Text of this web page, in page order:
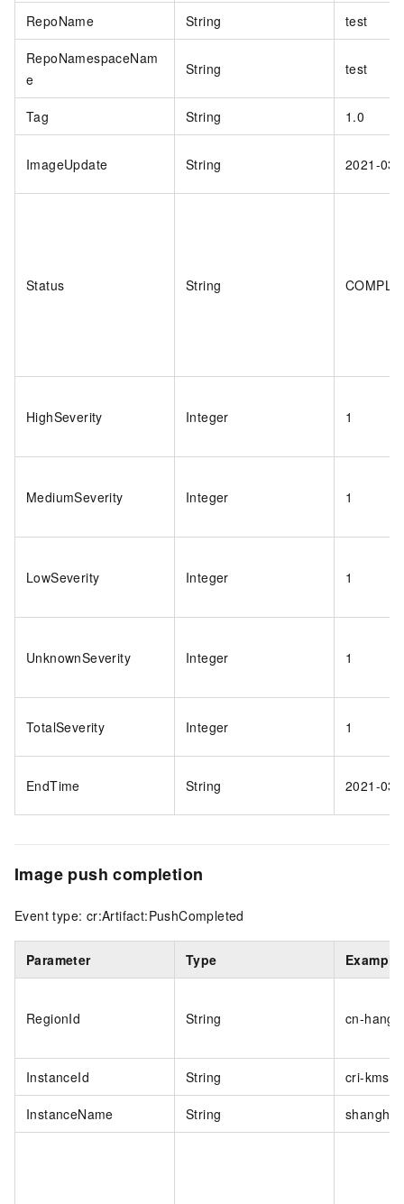
RepoName String test
RepoNamespaceNam
e
String test
Tag String 1.0
ImageUpdate String 2021-
Status String
HighSeverity Integer 1
MediumSeverity Integer 1
LowSeverity Integer 1
UnknownSeverity Integer 1
TotalSeverity Integer 1
EndTime String 2021-
Image push completion
Event type: cr:Artifact:PushCompleted
Parameter Type Example
RegionId String cn-
InstanceId String cri-
InstanceName String